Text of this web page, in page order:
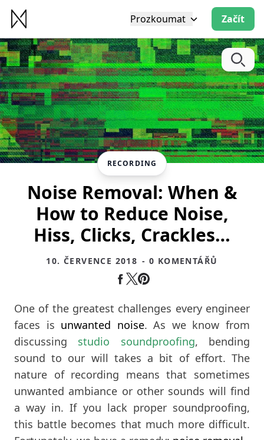
Prozkoumat Začít
RECORDING
Noise Removal: When &
How to Reduce Noise,
Hiss, Clicks, Crackles…
10. ČERVENCE 2018 - 0 KOMENTÁŘŮ
One of the greatest challenges every engineer
faces is unwanted noise. As we know from
discussing studio soundproofing, bending
sound to our will takes a bit of effort. The
nature of recording means that sometimes
unwanted ambiance or other sounds will find
a way in. If you lack proper soundproofing,
this battle becomes that much more difficult.